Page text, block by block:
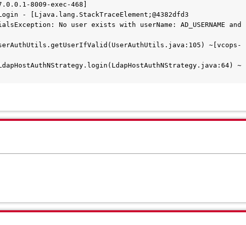
8009-exec-468]
- [Ljava.lang.StackTraceElement;@4382dfd3
No user exists with userName: AD_USERNAME and